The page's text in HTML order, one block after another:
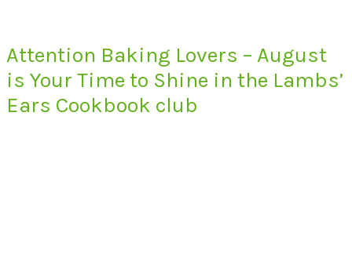
Attention Baking Lovers – August
is Your Time to Shine in the Lambs’
Ears Cookbook club